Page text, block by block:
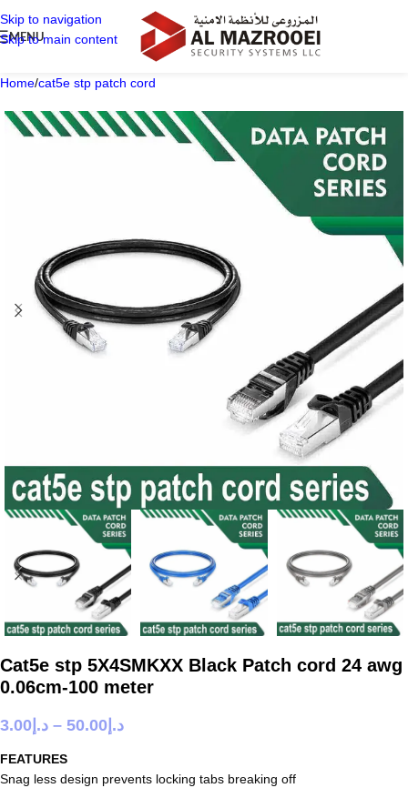
Skip to navigation
Skip to main content
MENU
Home/cat5e stp patch cord
Cat5e stp 5X4SMKXX Black Patch cord 24 awg
0.06cm-100 meter
د.إ 3.00 – د.إ 50.00
FEATURES
Snag less design prevents locking tabs breaking off